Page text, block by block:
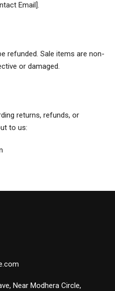
Email].
refunded. Sale items are non-
or damaged.
returns, refunds, or
to us:
Near Modhera Circle,